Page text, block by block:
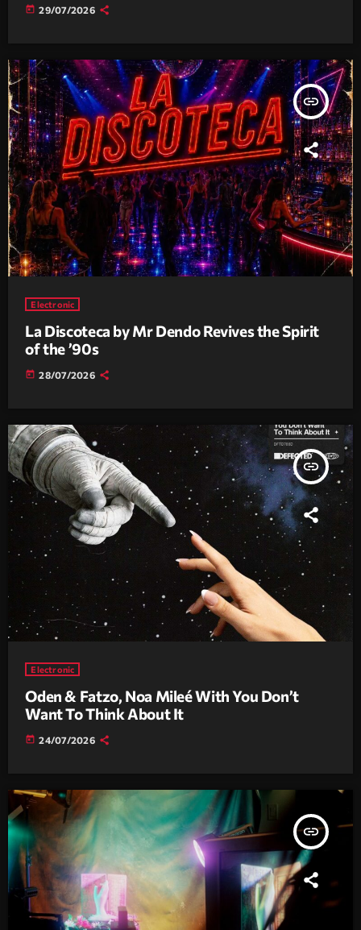
today 29/07/2026
insert_link
Electronic
La Discoteca by Mr Dendo Revives the Spirit
of the ’90s
today 28/07/2026
insert_link
Electronic
Oden & Fatzo, Noa Mileé With You Don’t
Want To Think About It
today 24/07/2026
insert_link